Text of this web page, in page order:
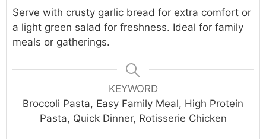
Serve with crusty garlic bread for extra comfort or
a light green salad for freshness. Ideal for family
meals or gatherings.
KEYWORD
Broccoli Pasta, Easy Family Meal, High Protein
Pasta, Quick Dinner, Rotisserie Chicken